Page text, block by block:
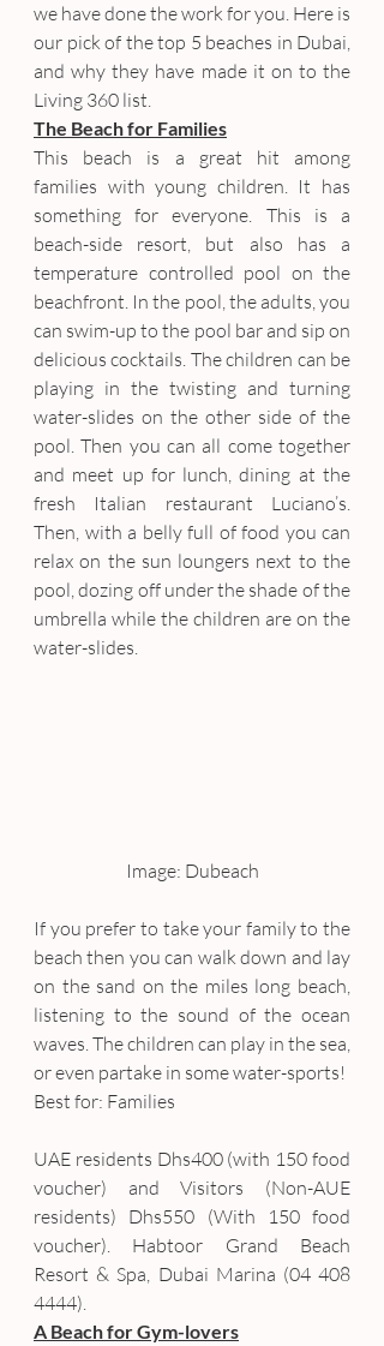
we have done the work for you. Here is
our pick of the top 5 beaches in Dubai,
and why they have made it on to the
Living 360 list.
The Beach for Families
This beach is a great hit among
families with young children. It has
something for everyone. This is a
beach-side resort, but also has a
temperature controlled pool on the
beachfront. In the pool, the adults, you
can swim-up to the pool bar and sip on
delicious cocktails. The children can be
playing in the twisting and turning
water-slides on the other side of the
pool. Then you can all come together
and meet up for lunch, dining at the
fresh Italian restaurant Luciano’s.
Then, with a belly full of food you can
relax on the sun loungers next to the
pool, dozing off under the shade of the
umbrella while the children are on the
water-slides.
Image: Dubeach
If you prefer to take your family to the
beach then you can walk down and lay
on the sand on the miles long beach,
listening to the sound of the ocean
waves. The children can play in the sea,
or even partake in some water-sports!
Best for: Families
UAE residents Dhs400 (with 150 food
voucher) and Visitors (Non-AUE
residents) Dhs550 (With 150 food
voucher). Habtoor Grand Beach
Resort & Spa, Dubai Marina (04 408
4444).
A Beach for Gym-lovers